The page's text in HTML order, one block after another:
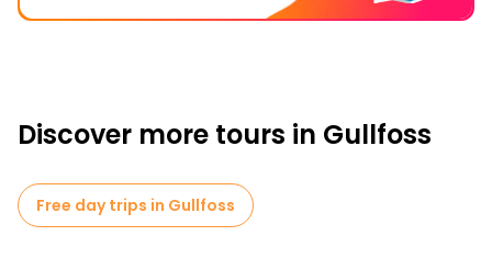
Discover more tours in Gullfoss
Free day trips in Gullfoss